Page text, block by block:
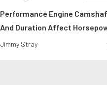
Performance Engine
And Duration Affect
Jimmy Stray